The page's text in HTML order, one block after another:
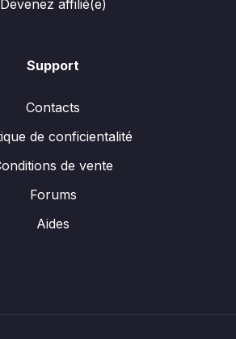
Devenez affilié(e)
Support
Contacts
de conficientalité
de vente
Forums
Aides